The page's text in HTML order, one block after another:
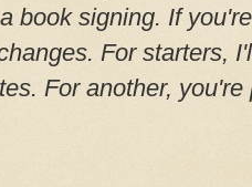
book signing. If
For starters,
For another,